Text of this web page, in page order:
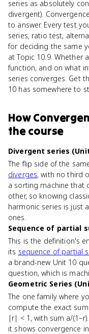
series as absolutely
divergent).
to answer. Every test
series, ratio test,
for deciding the same
at Topic 10.9. Whether
function, and on what
series converges. Get
10 has somewhere to
How
the course
Divergent series
The flip side of the
diverges, with no third
a sorting machine that
other, so knowing
harmonic series is just
ones.
Sequence of partial
This is the definition's
its sequence of partial
a brand-new Unit 10
question, which is
Geometric Series
The one family where
compute the exact
|r| < 1, with sum a/
it shows convergence